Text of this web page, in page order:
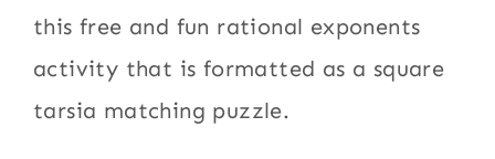
this free and fun rational exponents
activity that is formatted as a square
tarsia matching puzzle.